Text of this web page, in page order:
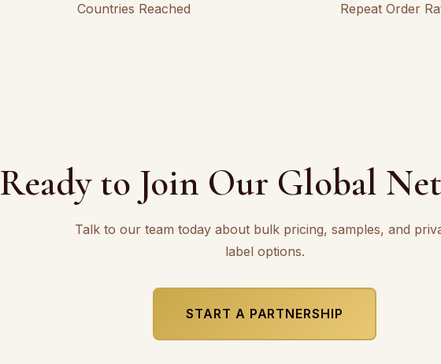
Countries Reached Repeat Order
Ready to Join Our Global
Talk to our team today about bulk pricing, samples, and
label options.
START A PARTNERSHIP